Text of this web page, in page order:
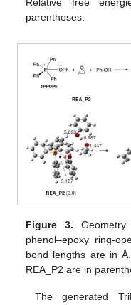
Relative free
parentheses.
Figure 3.
phenol–epoxy ring-
bond lengths are in
REA_P2 are in
The generated